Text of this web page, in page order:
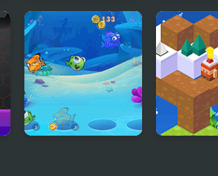
Kogama: Speed Run Dino Jump